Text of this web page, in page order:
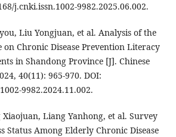
j.cnki.issn.1002-9982.2025.06.002.
Liu Yongjuan, et al. Analysis of the
on Chronic Disease Prevention Literacy
in Shandong Province [J]. Chinese
40(11): 965-970. DOI:
9982.2024.11.002.
Liang Yanhong, et al. Survey
Status Among Elderly Chronic Disease